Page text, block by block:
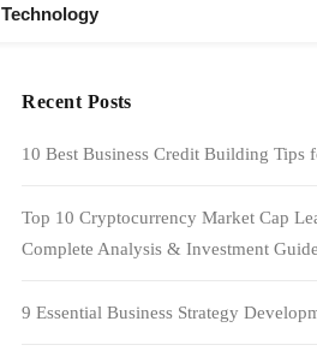
Technology
Recent Posts
10 Best Business Credit Building Tips
Top 10 Cryptocurrency Market Cap
Complete Analysis & Investment Guide
9 Essential Business Strategy